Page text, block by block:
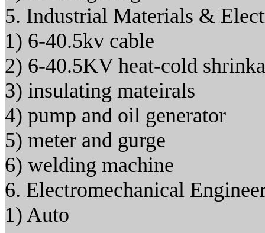
5. Industrial Materials &
1) 6-40.5kv cable
2) 6-40.5KV heat-cold
3) insulating mateirals
4) pump and oil generator
5) meter and gurge
6) welding machine
6. Electromechanical
1) Auto